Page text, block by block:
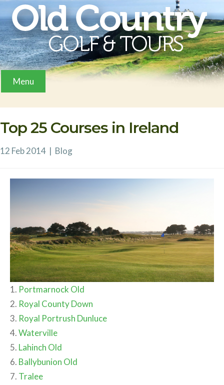
Menu
Top 25 Courses in Ireland
12 Feb 2014 | Blog
1. Portmarnock Old
2. Royal County Down
3. Royal Portrush Dunluce
4.Waterville
5. Lahinch Old
6. Ballybunion Old
7. Tralee